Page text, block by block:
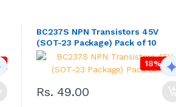
BC237S NPN Transistors 45V
(SOT-23 Package) Pack of 10
18% OFF
Rs. 49.00